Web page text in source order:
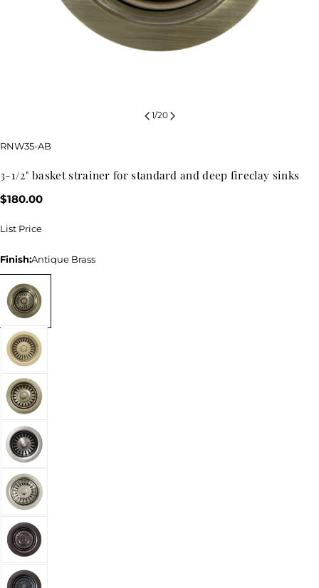
1/20
SKU:
RNW35-AB
3-1/2" basket strainer for standard and deep fireclay sinks
Regular
$180.00
List Price
Finish:Antique Brass